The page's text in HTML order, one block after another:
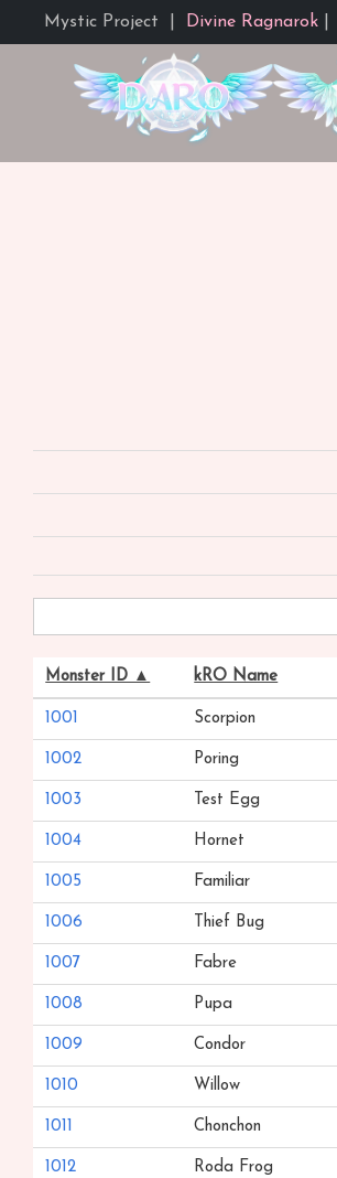
Mystic Project Divine Ragnarok
Monster ID ▲ kRO Name
1001 Scorpion
1002 Poring
1003 Test Egg
1004 Hornet
1005 Familiar
1006 Thief Bug
1007 Fabre
1008 Pupa
1009 Condor
1010 Willow
1011 Chonchon
1012 Roda Frog